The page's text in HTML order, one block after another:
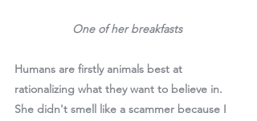
One of her breakfasts
Humans are firstly animals best at
rationalizing what they want to believe in.
She didn't smell like a scammer because I